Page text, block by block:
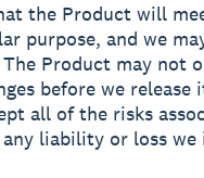
the Product will
purpose, and we
Product may not
before we
all of the risks
liability or loss